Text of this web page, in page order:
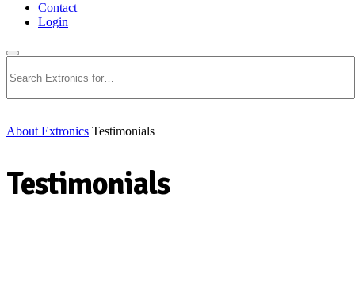
Contact
Login
About Extronics Testimonials
Testimonials